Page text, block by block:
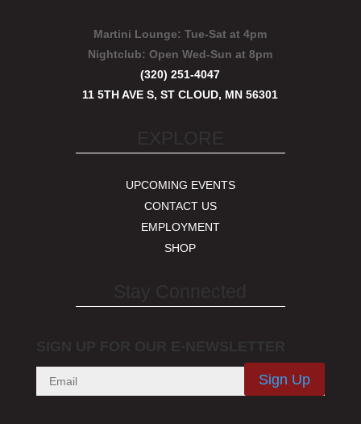
Martini Lounge: Tue-Sat at 4pm
Nightclub:Open Wed-Sun at 8pm
(320) 251-4047
11 5TH AVE S, ST CLOUD, MN 56301
UPCOMING EVENTS
CONTACT US
EMPLOYMENT
SHOP
Sign Up